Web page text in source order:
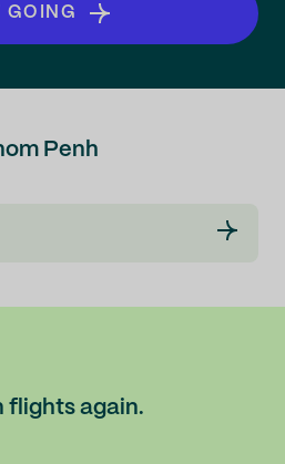
GOING
Penh
flights again.